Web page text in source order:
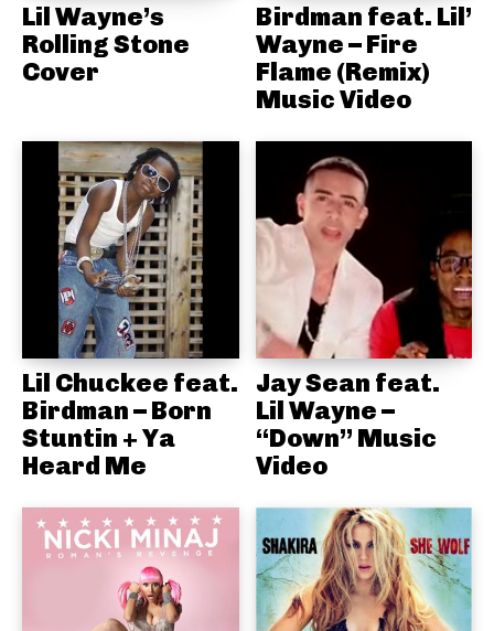
Lil Wayne’s
Rolling Stone
Cover
Birdman feat. Lil’
Wayne – Fire
Flame (Remix)
Music Video
Lil Chuckee feat.
Birdman – Born
Stuntin + Ya
Heard Me
Jay Sean feat.
Lil Wayne –
“Down” Music
Video